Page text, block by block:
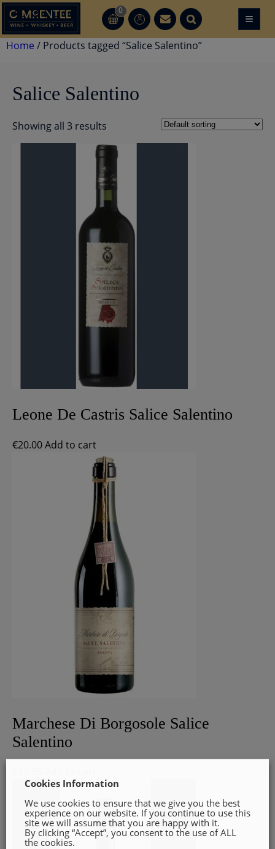
Skip
to
content
0
CT CT ≡
Home / Products tagged “Salice Salentino”
Salice Salentino
Showing all 3 results
Leone De Castris Salice Salentino
€20.00Add to cart
Marchese Di Borgosole Salice
Salentino
Cookies Information
We use cookies to ensure that we give you the best
experience on our website. If you continue to use this
site we will assume that you are happy with it.
By clicking “Accept”, you consent to the use of ALL
the cookies.